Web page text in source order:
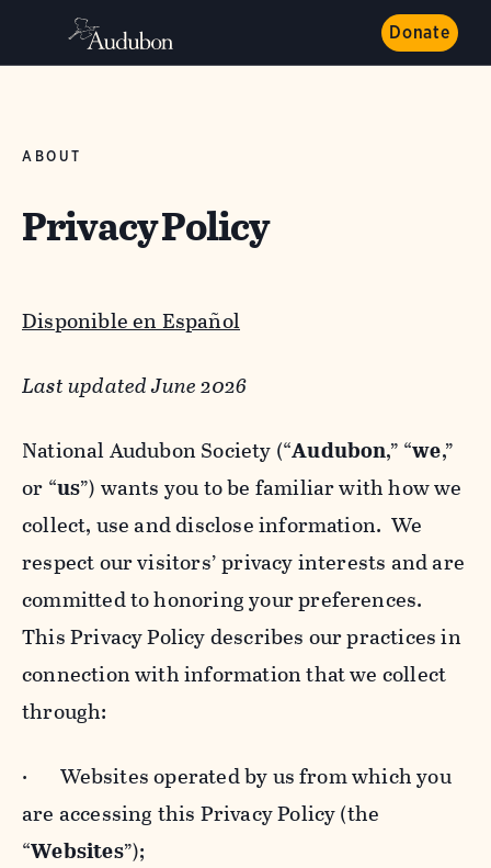
Donate
ABOUT
Privacy Policy
Disponible en Español
Last updated June 2026
National Audubon Society (“Audubon,” “we,”
or “us”) wants you to be familiar with how we
collect, use and disclose information. We
respect our visitors’ privacy interests and are
committed to honoring your preferences.
This Privacy Policy describes our practices in
connection with information that we collect
through:
· Websites operated by us from which you
are accessing this Privacy Policy (the
“Websites”);